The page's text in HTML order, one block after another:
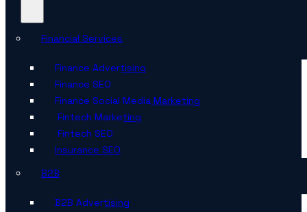
Financial Services
Finance Advertising
Finance SEO
Finance Social Media Marketing
Fintech Marketing
Fintech SEO
Insurance SEO
B2B
B2B Advertising